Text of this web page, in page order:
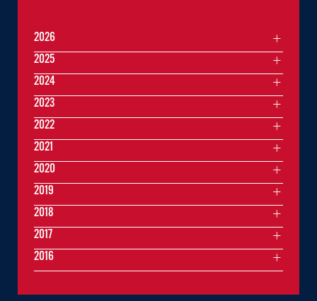
2026
2025
2024
2023
2022
2021
2020
2019
2018
2017
2016